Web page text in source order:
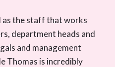
as the staff that works
department heads and
and management
Thomas is incredibly